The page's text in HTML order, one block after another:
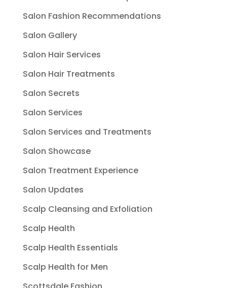
Salon Fashion Recommendations
Salon Gallery
Salon Hair Services
Salon Hair Treatments
Salon Secrets
Salon Services
Salon Services and Treatments
Salon Showcase
Salon Treatment Experience
Salon Updates
Scalp Cleansing and Exfoliation
Scalp Health
Scalp Health Essentials
Scalp Health for Men